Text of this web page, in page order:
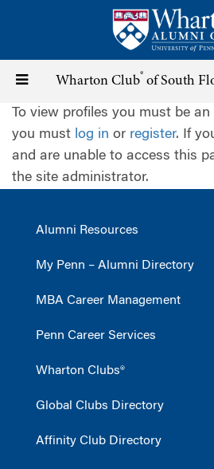
content
Toggle
navigation
Wharton Club® of South
To view profiles you must be
you must log in or register. If
and are unable to access this
the site administrator.
Alumni Resources
My Penn – Alumni Directory
MBA Career Management
Penn Career Services
Wharton Clubs®
Global Clubs Directory
Affinity Club Directory